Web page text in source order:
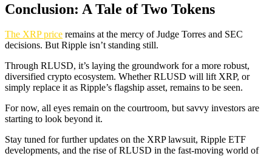
Conclusion: A Tale of Two Tokens
The XRP price remains at the mercy of Judge Torres and SEC
decisions. But Ripple isn’t standing still.
Through RLUSD, it’s laying the groundwork for a more robust,
diversified crypto ecosystem. Whether RLUSD will lift XRP, or
simply replace it as Ripple’s flagship asset, remains to be seen.
For now, all eyes remain on the courtroom, but savvy investors are
starting to look beyond it.
Stay tuned for further updates on the XRP lawsuit, Ripple ETF
developments, and the rise of RLUSD in the fast-moving world of